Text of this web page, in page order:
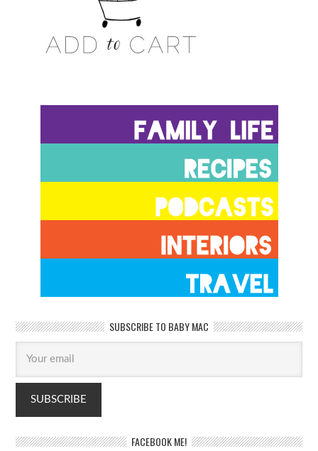
SUBSCRIBE TO BABY MAC
FACEBOOK ME!